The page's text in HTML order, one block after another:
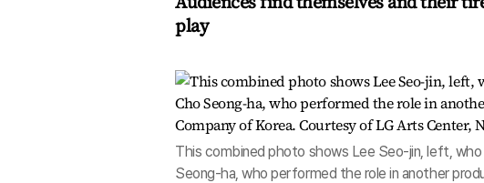
play
This combined photo shows Lee Seo-jin, left, who
Seong-ha, who performed the role in another